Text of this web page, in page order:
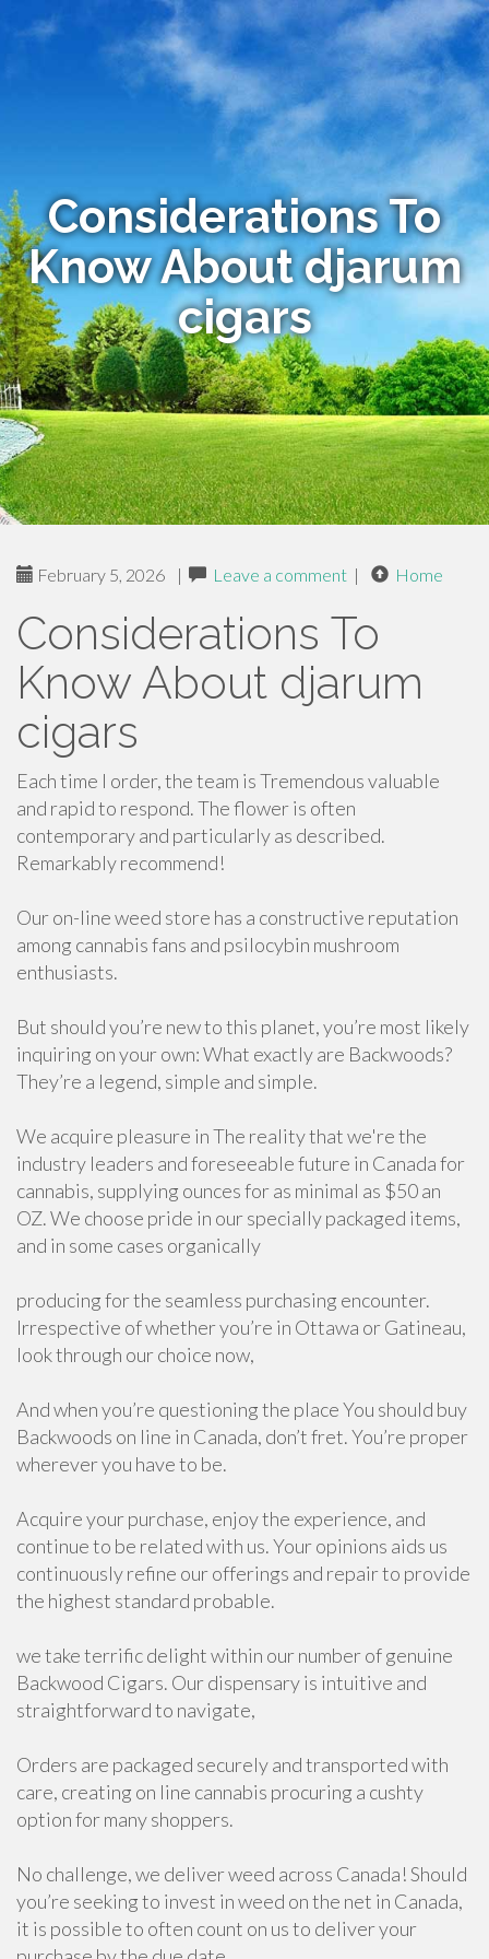
Considerations To
Know About djarum
cigars
February 5, 2026 | Leave a comment | Home
Considerations To
Know About djarum
cigars
Each time I order, the team is Tremendous valuable
and rapid to respond. The flower is often
contemporary and particularly as described.
Remarkably recommend!
Our on-line weed store has a constructive reputation
among cannabis fans and psilocybin mushroom
enthusiasts.
But should you’re new to this planet, you’re most likely
inquiring on your own: What exactly are Backwoods?
They’re a legend, simple and simple.
We acquire pleasure in The reality that we're the
industry leaders and foreseeable future in Canada for
cannabis, supplying ounces for as minimal as $50 an
OZ. We choose pride in our specially packaged items,
and in some cases organically
producing for the seamless purchasing encounter.
Irrespective of whether you’re in Ottawa or Gatineau,
look through our choice now,
And when you’re questioning the place You should buy
Backwoods on line in Canada, don’t fret. You’re proper
wherever you have to be.
Acquire your purchase, enjoy the experience, and
continue to be related with us. Your opinions aids us
continuously refine our offerings and repair to provide
the highest standard probable.
we take terrific delight within our number of genuine
Backwood Cigars. Our dispensary is intuitive and
straightforward to navigate,
Orders are packaged securely and transported with
care, creating on line cannabis procuring a cushty
option for many shoppers.
No challenge, we deliver weed across Canada! Should
you’re seeking to invest in weed on the net in Canada,
it is possible to often count on us to deliver your